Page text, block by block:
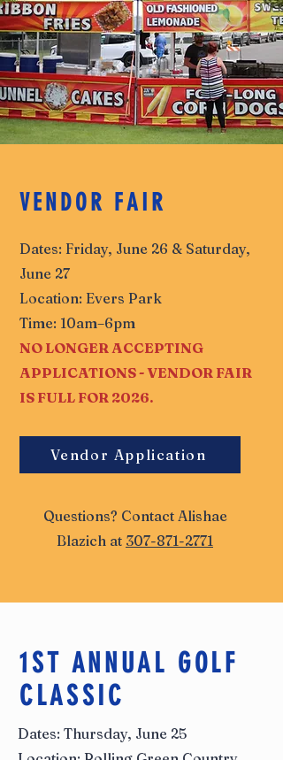
VENDOR FAIR
Dates: Friday, June 26 & Saturday,
June 27
Location: Evers Park
Time: 10am–6pm
NO LONGER ACCEPTING
APPLICATIONS - VENDOR FAIR
IS FULL FOR 2026.
Vendor Application
Questions? Contact Alishae
Blazich at 307-871-2771
1ST ANNUAL GOLF
CLASSIC
Dates: Thursday, June 25